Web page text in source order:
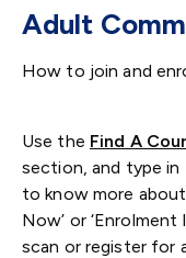
Adult
How to join and
Use the Find A
section, and type in
to know more about
Now’ or
scan or register for